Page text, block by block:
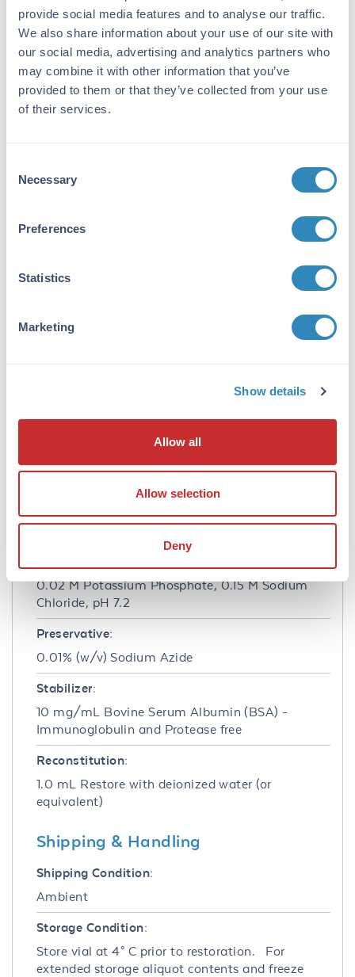
provide social media features and to analyse our traffic.
We also share information about your use of our site with
our social media, advertising and analytics partners who
may combine it with other information that you’ve
provided to them or that they’ve collected from your use
of their services.
Selection
Necessary
Preferences
Statistics
Marketing
Show details
Allow all
Allow selection
Deny
Immunogen:
Rat IgG F(c) fragment
Purity/Specificity:
This product was prepared from monospecific
antiserum by immunoaffinity chromatography
remove any unwanted reactivities. Assay by
immunoelectrophoresis resulted in a single
IgG, Rat IgG F(c) and Rat Serum. No reaction
was observed against Rat IgG F(ab).
Application Details
This product is designed for
for multiplex analysis, including multicolor
imaging, utilizing various commercial
Formulation
0.02 M Potassium Phosphate, 0.15 M Sodium
Chloride, pH 7.2
Preservative:
0.01% (w/v) Sodium Azide
Stabilizer:
10 mg/mL Bovine Serum Albumin (BSA) -
Immunoglobulin and Protease free
Reconstitution:
1.0 mL Restore with deionized water (or
equivalent)
Shipping & Handling
Shipping Condition:
Ambient
Storage Condition:
Store vial at 4° C prior to restoration. For
extended storage aliquot contents and freeze